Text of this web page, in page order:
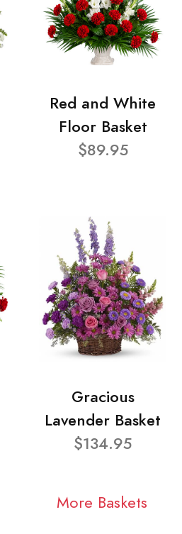
Red and White
Floor Basket
$89.95
Gracious
Lavender Basket
$134.95
More Baskets